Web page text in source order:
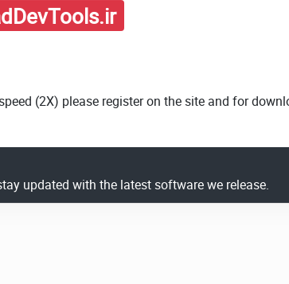
(2X) please register on the site and for
updated with the latest software we release.